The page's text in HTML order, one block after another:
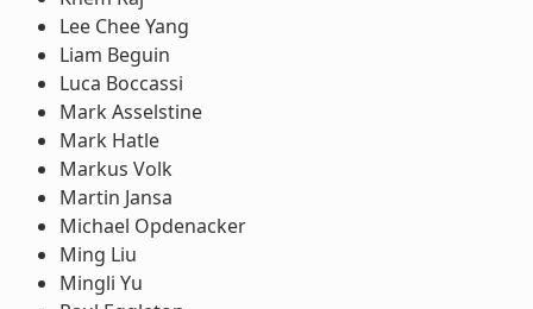
Lee Chee Yang
Liam Beguin
Luca Boccassi
Mark Asselstine
Mark Hatle
Markus Volk
Martin Jansa
Michael Opdenacker
Ming Liu
Mingli Yu